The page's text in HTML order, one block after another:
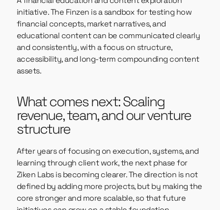
initiative. The Finzen is a sandbox for testing how
financial concepts, market narratives, and
educational content can be communicated clearly
and consistently, with a focus on structure,
accessibility, and long-term compounding content
assets.
What comes next: Scaling
revenue, team, and our venture
structure
After years of focusing on execution, systems, and
learning through client work, the next phase for
Ziken Labs is becoming clearer. The direction is not
defined by adding more projects, but by making the
core stronger and more scalable, so that future